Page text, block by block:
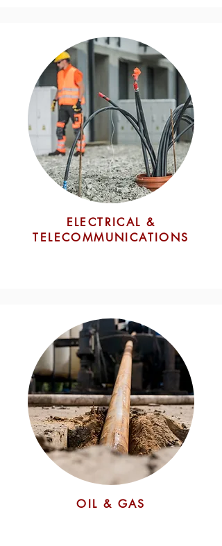
ELECTRICAL &
TELECOMMUNICATIONS
OIL & GAS